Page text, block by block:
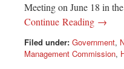
Meeting on June 18 in
Continue Reading →
Filed under: Government,
Management Commission,